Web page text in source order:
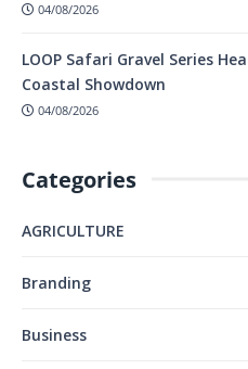
04/08/2026
LOOP Safari Gravel Series
Coastal Showdown
04/08/2026
Categories
AGRICULTURE
Branding
Business